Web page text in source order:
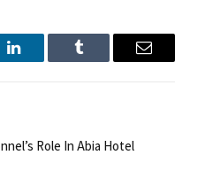
LinkedIn Tumblr Email
Role In Abia Hotel